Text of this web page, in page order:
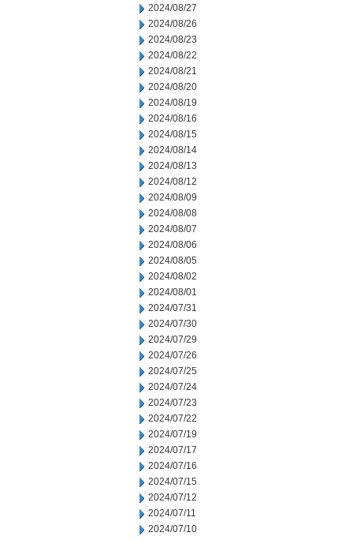
2024/08/27
2024/08/26
2024/08/23
2024/08/22
2024/08/21
2024/08/20
2024/08/19
2024/08/16
2024/08/15
2024/08/14
2024/08/13
2024/08/12
2024/08/09
2024/08/08
2024/08/07
2024/08/06
2024/08/05
2024/08/02
2024/08/01
2024/07/31
2024/07/30
2024/07/29
2024/07/26
2024/07/25
2024/07/24
2024/07/23
2024/07/22
2024/07/19
2024/07/17
2024/07/16
2024/07/15
2024/07/12
2024/07/11
2024/07/10